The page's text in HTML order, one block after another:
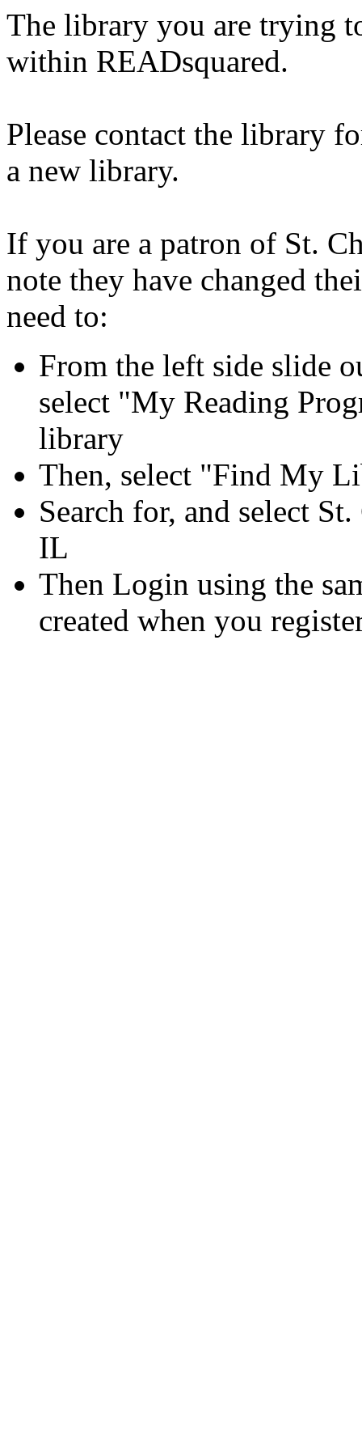
The library you are trying
within READsquared.
Please contact the library
a new library.
If you are a patron of St.
note they have changed
need to:
From the left side slide
select "My Reading
library
Then, select "Find My
Search for, and select
IL
Then Login using the
created when you